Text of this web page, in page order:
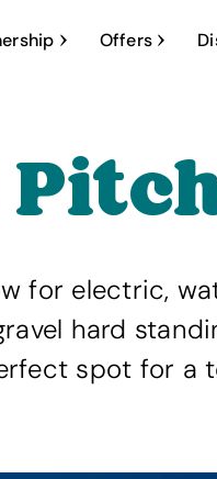
Offers
for electric,
hard
spot for a